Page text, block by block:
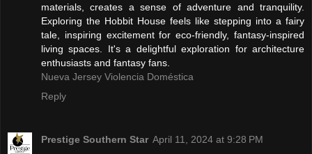
materials, creates a sense of adventure and tranquility.
Exploring the Hobbit House feels like stepping into a fairy
tale, inspiring excitement for eco-friendly, fantasy-inspired
living spaces. It's a delightful exploration for architecture
enthusiasts and fantasy fans.
Nueva Jersey Violencia Doméstica
Reply
Prestige Southern Star April 11, 2024 at 9:28 PM